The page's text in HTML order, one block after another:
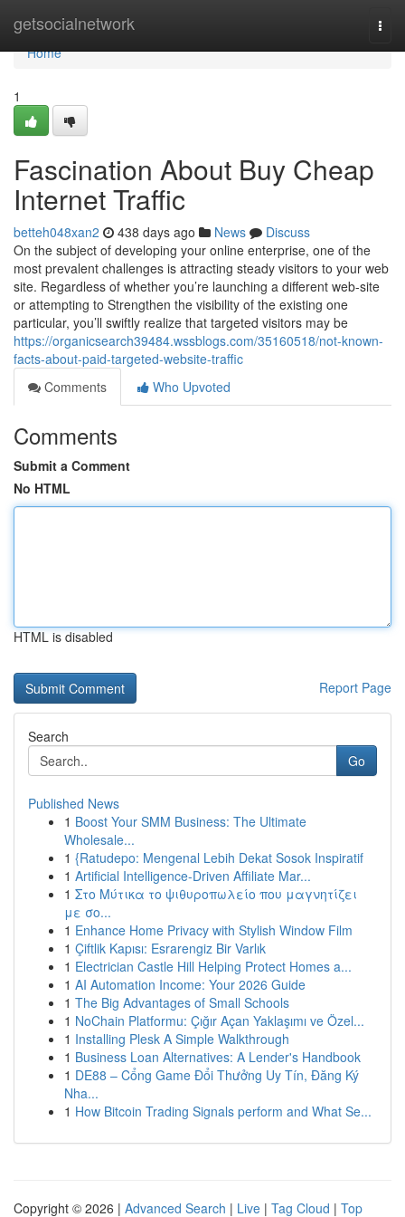
getsocialnetwork
Home
Home
1
Fascination About Buy Cheap
Internet Traffic
betteh048xan2 438 days ago News
Discuss
On the subject of developing your online enterprise, one of the
most prevalent challenges is attracting steady visitors to your web
site. Regardless of whether you’re launching a different web-site
or attempting to Strengthen the visibility of the existing one
particular, you’ll swiftly realize that targeted visitors may be
https://organicsearch39484.wssblogs.com/35160518/not-known-
facts-about-paid-targeted-website-traffic
Comments
Who Upvoted
Comments
Submit a Comment
No HTML
HTML is disabled
Report Page
Search
Go
Published News
1 Boost Your SMM Business: The Ultimate
Wholesale...
1 {Ratudepo: Mengenal Lebih Dekat Sosok Inspiratif
1 Artificial Intelligence-Driven Affiliate Mar...
1 Στο Μύτικα το ψιθυροπωλείο που μαγνητίζει
με σο...
1 Enhance Home Privacy with Stylish Window Film
1 Çiftlik Kapısı: Esrarengiz Bir Varlık
1 Electrician Castle Hill Helping Protect Homes a...
1 AI Automation Income: Your 2026 Guide
1 The Big Advantages of Small Schools
1 NoChain Platformu: Çığır Açan Yaklaşımı ve Özel...
1 Installing Plesk A Simple Walkthrough
1 Business Loan Alternatives: A Lender's Handbook
1 DE88 – Cổng Game Đổi Thưởng Uy Tín, Đăng Ký
Nha...
1 How Bitcoin Trading Signals perform and What Se...
Copyright © 2026 | Advanced Search | Live | Tag Cloud | Top